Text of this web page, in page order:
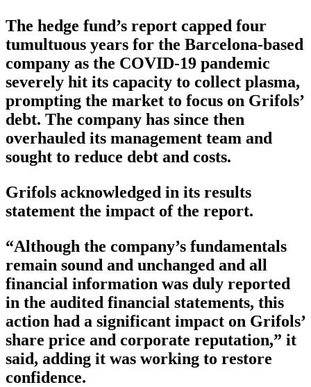
The hedge fund’s report capped four
tumultuous years for the Barcelona-based
company as the COVID-19 pandemic
severely hit its capacity to collect plasma,
prompting the market to focus on Grifols’
debt. The company has since then
overhauled its management team and
sought to reduce debt and costs.
Grifols acknowledged in its results
statement the impact of the report.
“Although the company’s fundamentals
remain sound and unchanged and all
financial information was duly reported
in the audited financial statements, this
action had a significant impact on Grifols’
share price and corporate reputation,” it
said, adding it was working to restore
confidence.